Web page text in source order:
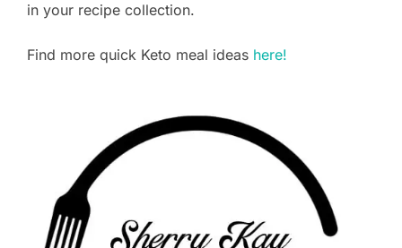
in your recipe collection.
Find more quick Keto meal ideas here!